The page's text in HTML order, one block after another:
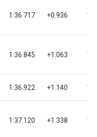
1:36.717 +0.936 16
1:36.845 +1.063 16
1:36.922 +1.140 15
1:37.120 +1.338 15